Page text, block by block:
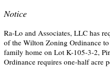
Notice
Ra-Lo and Associates, LLC has
of the Wilton Zoning Ordinance
family home on Lot K-105-3-2,
Ordinance requires one-half acre